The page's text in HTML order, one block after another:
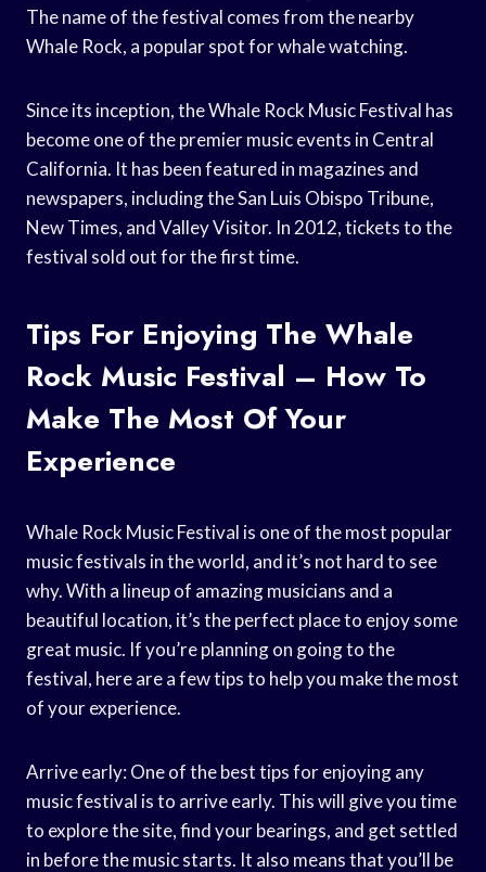
The name of the festival comes from the nearby
Whale Rock, a popular spot for whale watching.
Since its inception, the Whale Rock Music Festival has
become one of the premier music events in Central
California. It has been featured in magazines and
newspapers, including the San Luis Obispo Tribune,
New Times, and Valley Visitor. In 2012, tickets to the
festival sold out for the first time.
Tips For Enjoying The Whale
Rock Music Festival – How To
Make The Most Of Your
Experience
Whale Rock Music Festival is one of the most popular
music festivals in the world, and it’s not hard to see
why. With a lineup of amazing musicians and a
beautiful location, it’s the perfect place to enjoy some
great music. If you’re planning on going to the
festival, here are a few tips to help you make the most
of your experience.
Arrive early: One of the best tips for enjoying any
music festival is to arrive early. This will give you time
to explore the site, find your bearings, and get settled
in before the music starts. It also means that you’ll be